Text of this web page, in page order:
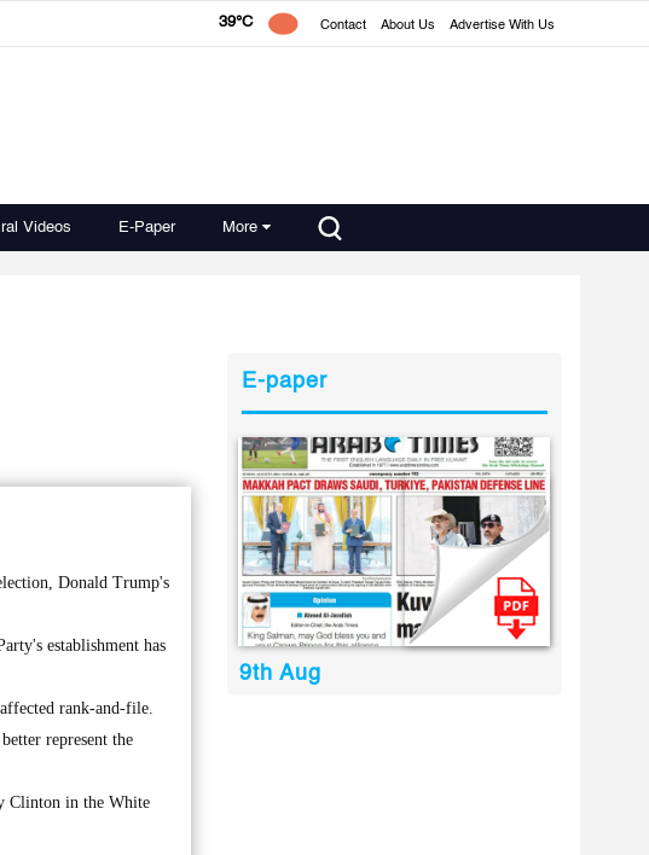
39°C Contact About Us Advertise With Us
Videos E-Paper More
Donald Trump's
establishment has
rank-and-file.
represent the
Clinton in the White
E-paper
9th Aug